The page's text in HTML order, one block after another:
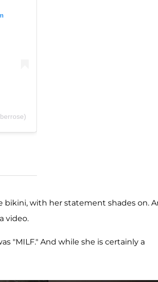
bikini, with her statement shades on.
video.
"MILF." And while she is certainly a